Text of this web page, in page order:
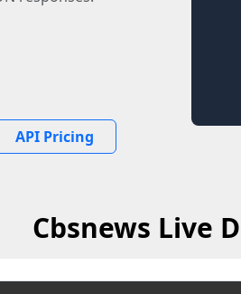
API Pricing
Cbsnews Live